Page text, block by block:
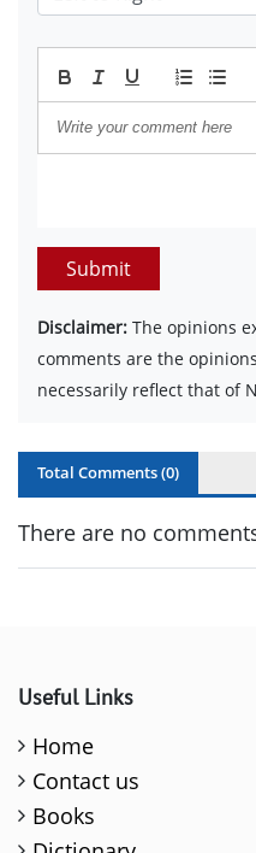
Submit
Disclaimer: The opinions
comments are the
necessarily reflect that of
Total Comments (0)
There are no
Useful Links
Home
Contact us
Books